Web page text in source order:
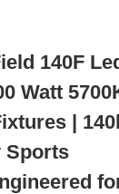
140F
Watt
|
Sports